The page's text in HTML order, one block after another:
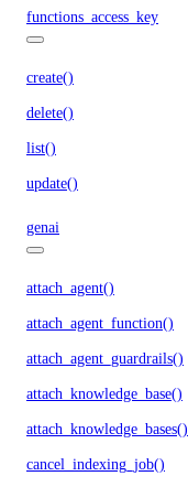
functions_access_key
create()
delete()
list()
update()
genai
attach_agent()
attach_agent_function()
attach_agent_guardrails()
attach_knowledge_base()
attach_knowledge_bases()
cancel_indexing_job()